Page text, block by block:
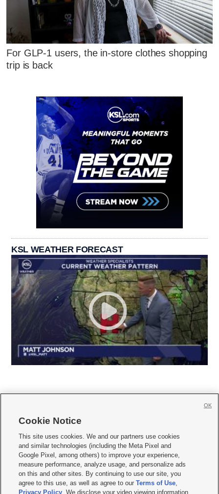
For GLP-1 users, the in-store clothes shopping
trip is back
KSL WEATHER FORECAST
     
Mobile Apps| Newsletter|Advertise|Contact Us|Careers with KSL.com
Terms of use Privacy Statement| Video Consent Viewing Policy
Do Not Sell or Share My Data|EEO Public File Report| KSL-TV FCC Public File
KSL FM Radio FCC Public File|KSL AM Radio FCC Public File |FCC Applications
Closed Captioning Assistance
Cookie Notice
This site uses cookies. We and our partners use cookies
and similar technologies (including the Meta Pixel and
Google Pixel, among others) to improve your experience,
measure performance, analyze usage, and personalize ads
on this and other sites. By continuing to use our site, you
agree to this use, as well as agree to ourTerms of Use,
Privacy Policy . We disclose your video viewing information
OK